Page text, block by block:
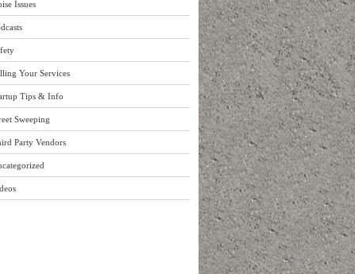
Issues
Your Services
Tips & Info
Sweeping
Party Vendors